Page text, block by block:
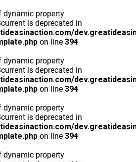
dynamic property
is deprecated in
on line 394
dynamic property
is deprecated in
on line 394
dynamic property
is deprecated in
on line 394
dynamic property